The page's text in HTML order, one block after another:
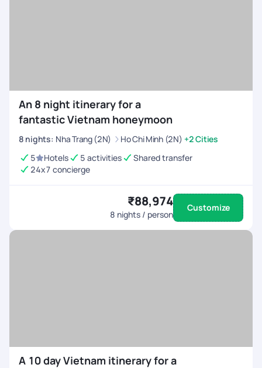
An 8 night itinerary for a
fantastic Vietnam honeymoon
8 nights: Nha Trang (2N) Ho Chi Minh (2N) +2 Cities
5
Hotels 5 activities
Shared transfer
24x7 concierge
₹88,974
8 nights / person
Customize
A 10 day Vietnam itinerary for a